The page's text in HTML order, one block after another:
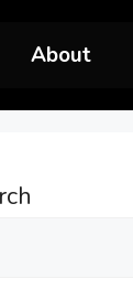
About